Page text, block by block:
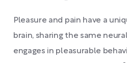
Pleasure and pain have a
brain, sharing the same
engages in pleasurable